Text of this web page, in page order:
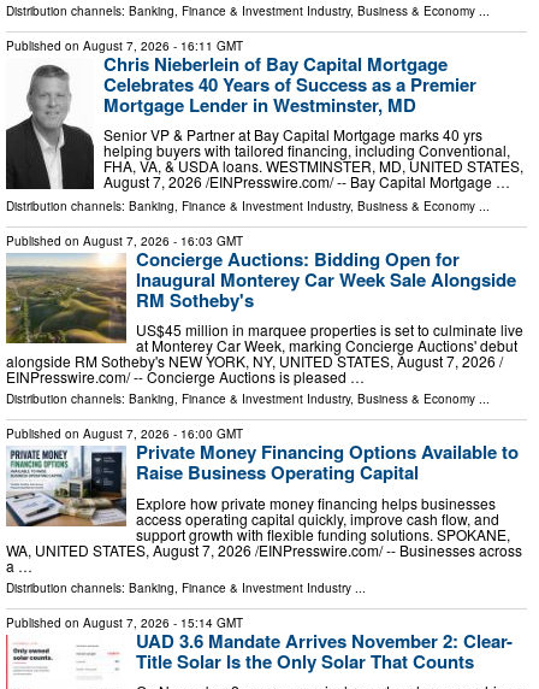
Distribution channels: Banking, Finance & Investment Industry, Business & Economy
Published on August 7, 2026 - 16:11 GMT
Chris Nieberlein of Bay Capital Mortgage
Celebrates 40 Years of Success as a Premier
Mortgage Lender in Westminster, MD
Senior VP & Partner at Bay Capital Mortgage marks 40 yrs
helping buyers with tailored financing, including Conventional,
FHA, VA, & USDA loans. WESTMINSTER, MD, UNITED STATES,
August 7, 2026 /⁨EINPresswire.com⁩/ -- Bay Capital Mortgage …
Distribution channels: Banking, Finance & Investment Industry, Business & Economy
Published on August 7, 2026 - 16:03 GMT
Concierge Auctions: Bidding Open for
Inaugural Monterey Car Week Sale Alongside
RM Sotheby's
US$45 million in marquee properties is set to culminate live
at Monterey Car Week, marking Concierge Auctions' debut
alongside RM Sotheby's NEW YORK, NY, UNITED STATES, August 7, 2026 /⁨
EINPresswire.com⁩/ -- Concierge Auctions is pleased …
Distribution channels: Banking, Finance & Investment Industry, Business & Economy ...
Published on August 7, 2026 - 16:00 GMT
Private Money Financing Options Available to
Raise Business Operating Capital
Explore how private money financing helps businesses
access operating capital quickly, improve cash flow, and
support growth with flexible funding solutions. SPOKANE,
WA, UNITED STATES, August 7, 2026 /⁨EINPresswire.com⁩/ -- Businesses across
a …
Distribution channels: Banking, Finance & Investment Industry
Published on August 7, 2026 - 15:14 GMT
UAD 3.6 Mandate Arrives November 2: Clear-
Title Solar Is the Only Solar That Counts